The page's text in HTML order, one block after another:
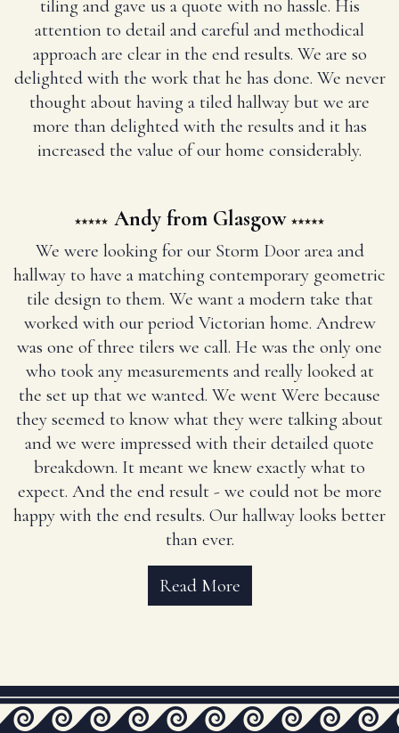
tiling and gave us a quote with no hassle. His
attention to detail and careful and methodical
approach are clear in the end results. We are so
delighted with the work that he has done. We never
thought about having a tiled hallway but we are
more than delighted with the results and it has
increased the value of our home considerably.
Andy from Glasgow
We were looking for our Storm Door area and
hallway to have a matching contemporary geometric
tile design to them. We want a modern take that
worked with our period Victorian home. Andrew
was one of three tilers we call. He was the only one
who took any measurements and really looked at
the set up that we wanted. We went Were because
they seemed to know what they were talking about
and we were impressed with their detailed quote
breakdown. It meant we knew exactly what to
expect. And the end result - we could not be more
happy with the end results. Our hallway looks better
than ever.
Read More